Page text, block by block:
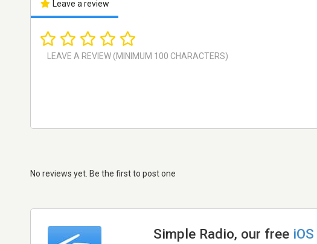
Leave a review
No reviews yet. Be the first to post one
Simple Radio, our free iOS